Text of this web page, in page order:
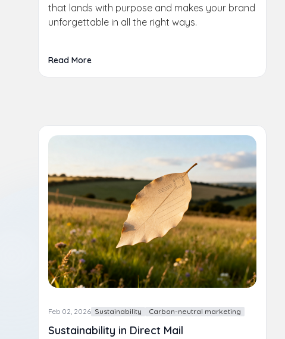
that lands with purpose and makes your brand
unforgettable in all the right ways.
Read More
Feb 02, 2026 Sustainability Carbon-neutral marketing
Sustainability in Direct Mail